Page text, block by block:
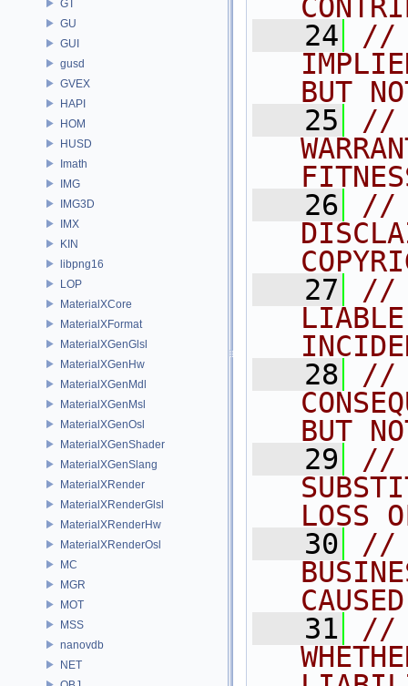
GT
GU
GUI
gusd
GVEX
HAPI
HOM
HUSD
Imath
IMG
IMG3D
IMX
KIN
libpng16
LOP
MaterialXCore
MaterialXFormat
MaterialXGenGlsl
MaterialXGenHw
MaterialXGenMdl
MaterialXGenMsl
MaterialXGenOsl
MaterialXGenShader
MaterialXGenSlang
MaterialXRender
MaterialXRenderGlsl
MaterialXRenderHw
MaterialXRenderOsl
MC
MGR
MOT
MSS
nanovdb
NET
   24
//
BUT
   25
//
   26
//
   27
//
   28
//
BUT
   29
//
LOSS
   30
//
   31
//